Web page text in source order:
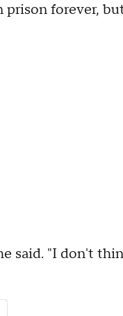
prison forever,
said. "I don't